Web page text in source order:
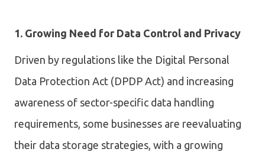
1. Growing Need for Data Control and Privacy
Driven by regulations like the Digital Personal
Data Protection Act (DPDP Act) and increasing
awareness of sector-specific data handling
requirements, some businesses are reevaluating
their data storage strategies, with a growing